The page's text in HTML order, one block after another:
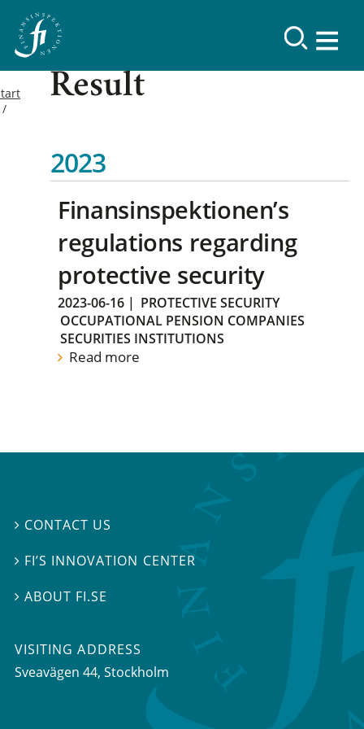
Result
2023
Finansinspektionen’s
regulations regarding
protective security
2023-06-16 | PROTECTIVE SECURITY
OCCUPATIONAL PENSION COMPANIES
SECURITIES INSTITUTIONS
Read more
 CONTACT US
 FI’S INNOVATION CENTER
ABOUT FI.SE
VISITING ADDRESS
Sveavägen 44, Stockholm